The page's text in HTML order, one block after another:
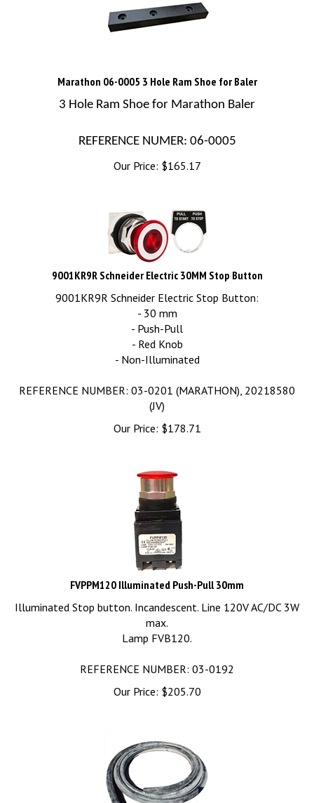
Marathon 06-0005 3 Hole Ram Shoe for Baler
3 Hole Ram Shoe for Marathon Baler
REFERENCE NUMER: 06-0005
Our Price: $165.17
9001KR9R Schneider Electric 30MM Stop Button
9001KR9R Schneider Electric Stop Button:
- 30 mm
- Push-Pull
- Red Knob
- Non-Illuminated
REFERENCE NUMBER: 03-0201 (MARATHON), 20218580
(JV)
Our Price:
$178.71
FVPPM120 Illuminated Push-Pull 30mm
Illuminated Stop button. Incandescent. Line 120V AC/DC 3W
Lamp FVB120.
REFERENCE NUMBER: 03-0192
Our Price:
$205.70